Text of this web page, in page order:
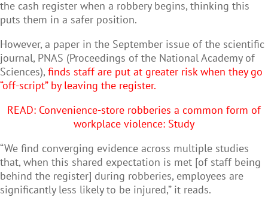
the cash register when a robbery begins, thinking this
puts them in a safer position.
However, a paper in the September issue of the scientific
journal, PNAS (Proceedings of the National Academy of
Sciences), finds staff are put at greater risk when they go
“off-script” by leaving the register.
READ: Convenience-store robberies a common form of
workplace violence: Study
“We find converging evidence across multiple studies
that, when this shared expectation is met [of staff being
behind the register] during robberies, employees are
significantly less likely to be injured,” it reads.